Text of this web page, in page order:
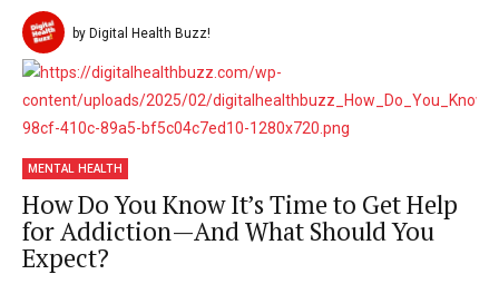
by Digital Health Buzz!
MENTAL HEALTH
How Do You Know It’s Time to Get Help
for Addiction—And What Should You
Expect?